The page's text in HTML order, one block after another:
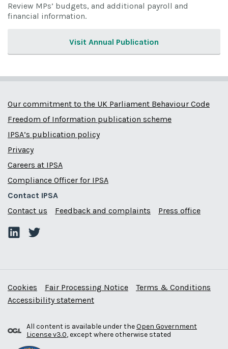
Review MPs’ budgets, and additional payroll and
financial information.
Visit Annual Publication
Our commitment to the UK Parliament Behaviour Code
Freedom of Information publication scheme
IPSA’s publication policy
Privacy
Careers at IPSA
Compliance Officer for IPSA
Contact IPSA
Contact us
Feedback and complaints Press office
Cookies Fair Processing Notice
Terms & Conditions
Accessibility statement
All content is available under theOpen Government
License v3.0, except where otherwise stated